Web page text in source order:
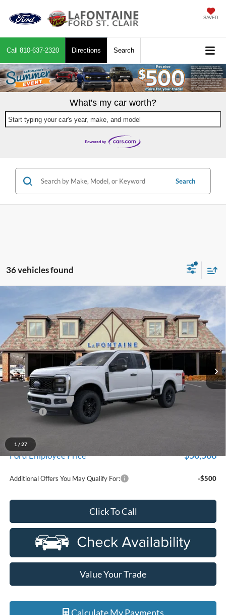
SAVED
Call 810-637-2320 Directions Search
What's my car worth?
Start typing your car's year, make, and model
Search
36 vehicles found
1 / 27
XL
Price Drop
LaFontaine Ford St Clair
VIN:1FT8X3BN8TED55529 Stock:26I116 Model:X3B
In Stock
$55,639
EVERYONE PRICE
Less
MSRP:
$60,325
Doc Fee + CVR Fee
Discounts
Everyone Price
A/Z Plan Discount
Ford Employee Price $50,568
Additional Offers You May Qualify For: -$500
Click To Call
Value Your Trade
Calculate My Payments